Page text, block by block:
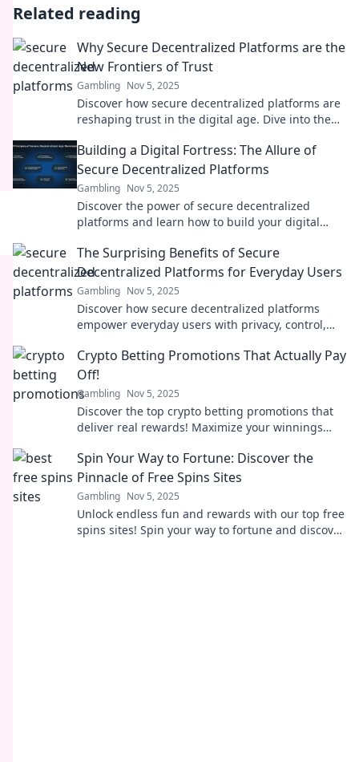
Related reading
Why Secure Decentralized Platforms are the
New Frontiers of Trust
Gambling Nov 5, 2025
Discover how secure decentralized platforms are
reshaping trust in the digital age. Dive into the
Building a Digital Fortress: The Allure of
Secure Decentralized Platforms
Gambling Nov 5, 2025
Discover the power of secure decentralized
platforms and learn how to build your digital
The Surprising Benefits of Secure
Decentralized Platforms for Everyday Users
Gambling Nov 5, 2025
Discover how secure decentralized platforms
empower everyday users with privacy, control,
benefits today!
Crypto Betting Promotions That Actually Pay
Off!
Gambling Nov 5, 2025
Discover the top crypto betting promotions that
deliver real rewards! Maximize your winnings
Spin Your Way to Fortune: Discover the
Pinnacle of Free Spins Sites
Gambling Nov 5, 2025
Unlock endless fun and rewards with our top free
spins sites! Spin your way to fortune and discover